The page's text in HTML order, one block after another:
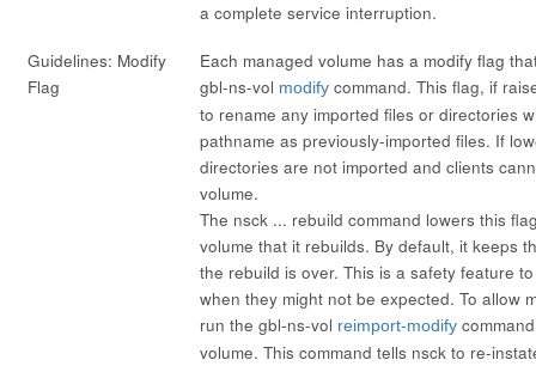
a complete service interruption.
Guidelines: Modify
Flag
Each managed volume has a modify flag
gbl-ns-vol modify command. This flag, if
to rename any imported files or directories
pathname as previously-imported files. If
directories are not imported and clients
volume.
The nsck ... rebuild command lowers this
volume that it rebuilds. By default, it keeps
the rebuild is over. This is a safety feature
when they might not be expected. To allow
run the gbl-ns-vol reimport-modify
volume. This command tells nsck to re-